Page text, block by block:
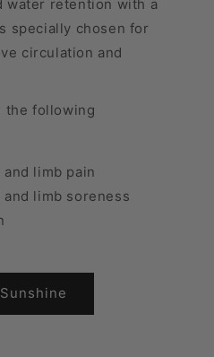
water retention with a
specially chosen for
circulation and
the following
limb pain
limb soreness